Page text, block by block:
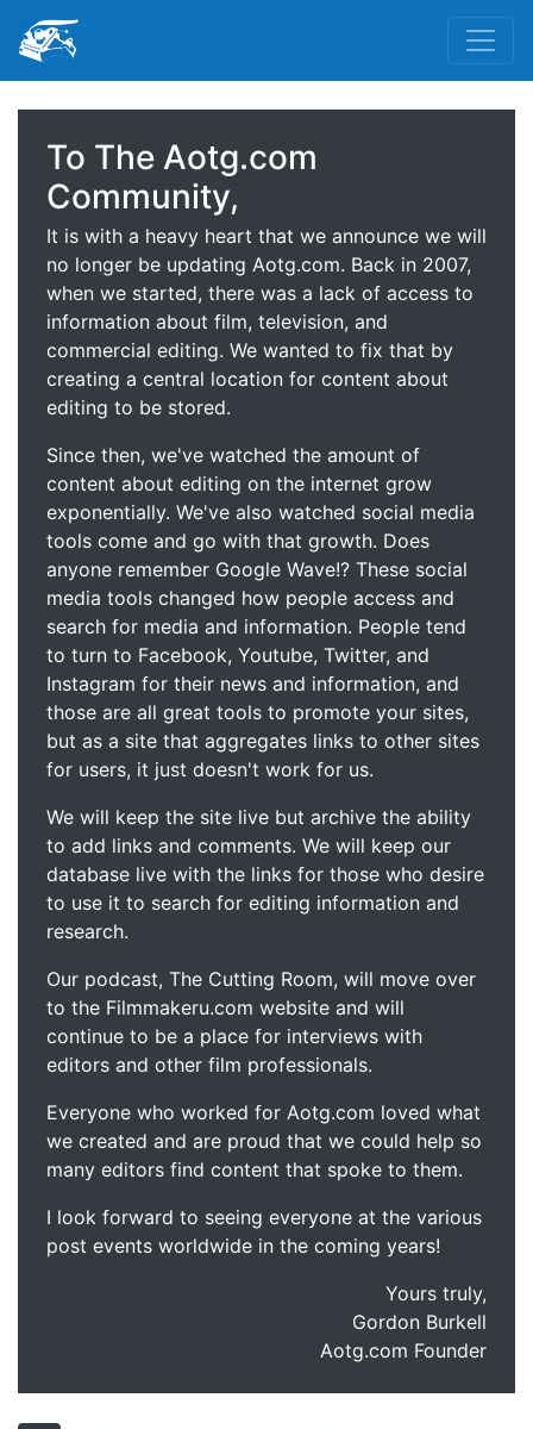
To The Aotg.com
Community,
It is with a heavy heart that we announce we will
no longer be updating Aotg.com. Back in 2007,
when we started, there was a lack of access to
information about film, television, and
commercial editing. We wanted to fix that by
creating a central location for content about
editing to be stored.
Since then, we've watched the amount of
content about editing on the internet grow
exponentially. We've also watched social media
tools come and go with that growth. Does
anyone remember Google Wave!? These social
media tools changed how people access and
search for media and information. People tend
to turn to Facebook, Youtube, Twitter, and
Instagram for their news and information, and
those are all great tools to promote your sites,
but as a site that aggregates links to other sites
for users, it just doesn't work for us.
We will keep the site live but archive the ability
to add links and comments. We will keep our
database live with the links for those who desire
to use it to search for editing information and
research.
Our podcast, The Cutting Room, will move over
to the Filmmakeru.com website and will
continue to be a place for interviews with
editors and other film professionals.
Everyone who worked for Aotg.com loved what
we created and are proud that we could help so
many editors find content that spoke to them.
I look forward to seeing everyone at the various
post events worldwide in the coming years!
Yours truly,
Gordon Burkell
Aotg.com Founder